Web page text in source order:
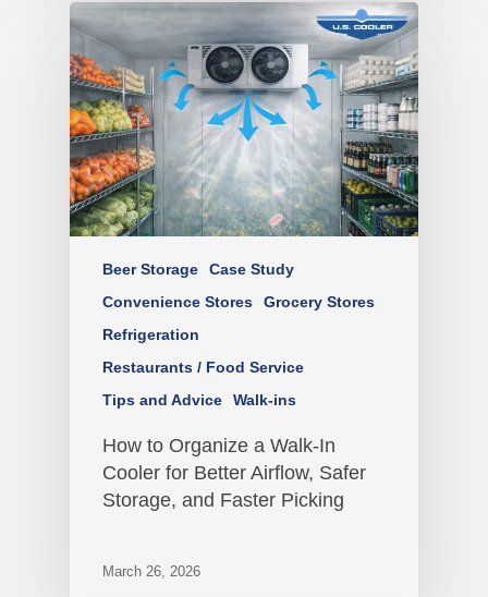
Beer Storage
Case Study
Convenience Stores
Grocery Stores
Refrigeration
Restaurants / Food Service
Tips and Advice
Walk-ins
How to Organize a Walk-In
Cooler for Better Airflow, Safer
Storage, and Faster Picking
March 26, 2026